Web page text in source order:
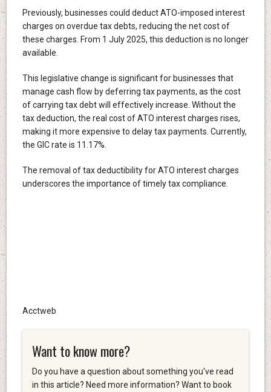
Previously, businesses could deduct ATO-imposed interest
charges on overdue tax debts, reducing the net cost of
these charges. From 1 July 2025, this deduction is no longer
available.
This legislative change is significant for businesses that
manage cash flow by deferring tax payments, as the cost
of carrying tax debt will effectively increase. Without the
tax deduction, the real cost of ATO interest charges rises,
making it more expensive to delay tax payments. Currently,
the GIC rate is 11.17%.
The removal of tax deductibility for ATO interest charges
underscores the importance of timely tax compliance.
Acctweb
Want to know more?
Do you have a question about something you've read
in this article? Need more information? Want to book